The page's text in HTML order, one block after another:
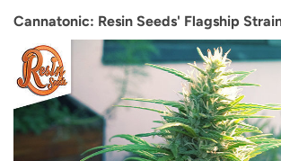
Cannatonic: Resin Seeds' Flagship